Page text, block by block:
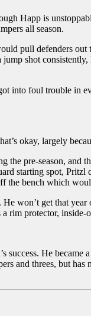
Happ is
all season.
pull defenders
shot
into foul trouble in
okay, largely
pre-season,
starting spot,
bench which
won’t get that
rim protector, inside-
He
and threes, but